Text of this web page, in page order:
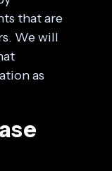
that are
We will
as